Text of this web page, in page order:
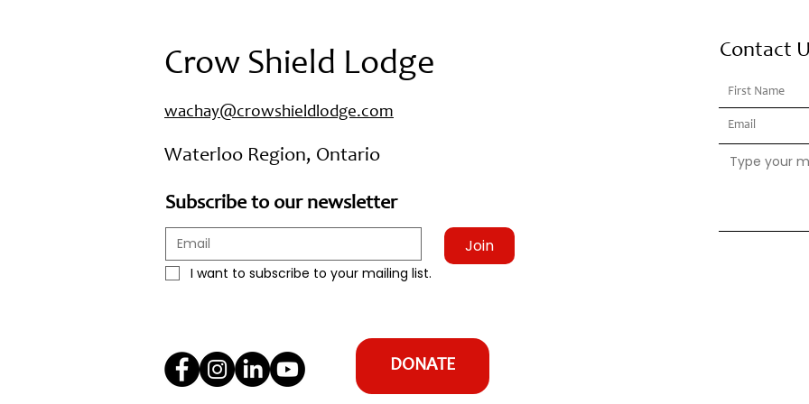
Crow Shield Lodge
wachay@crowshieldlodge.com
Waterloo Region, Ontario
Subscribe to our newsletter
Join
I want to subscribe to your mailing list.
DONATE
Contact